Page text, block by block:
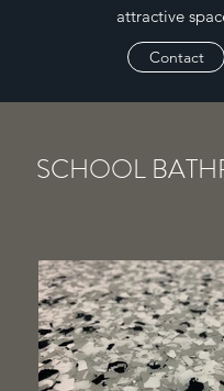
attractive
Contact
SCHOOL